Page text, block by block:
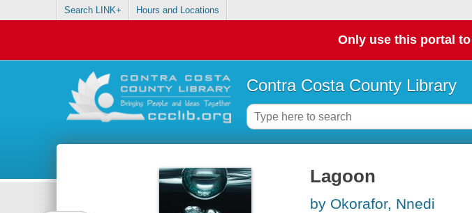
Search LINK+ Hours and Locations
Only use this portal
Contra Costa County Library
Lagoon
by Okorafor, Nnedi